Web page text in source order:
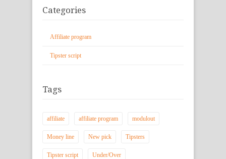
Categories
Affiliate program
Tipster script
Tags
affiliate affiliate program modulout
Money line New pick Tipsters
Tipster script Under/Over